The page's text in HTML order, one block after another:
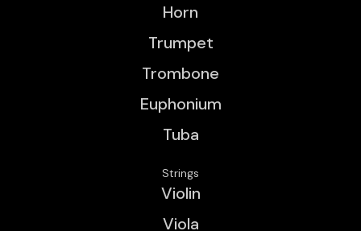
Horn
Trumpet
Trombone
Euphonium
Tuba
Strings
Violin
Viola